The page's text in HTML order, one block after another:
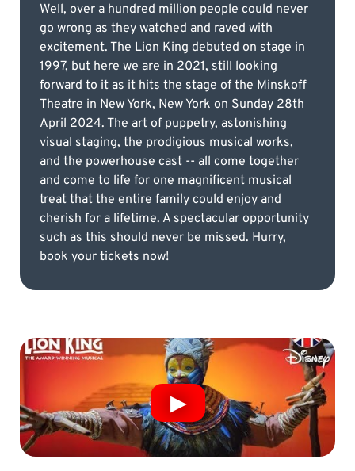
Well, over a hundred million people could never
go wrong as they watched and raved with
excitement. The Lion King debuted on stage in
1997, but here we are in 2021, still looking
forward to it as it hits the stage of the Minskoff
Theatre in New York, New York on Sunday 28th
April 2024. The art of puppetry, astonishing
visual staging, the prodigious musical works,
and the powerhouse cast -- all come together
and come to life for one magnificent musical
treat that the entire family could enjoy and
cherish for a lifetime. A spectacular opportunity
such as this should never be missed. Hurry,
book your tickets now!